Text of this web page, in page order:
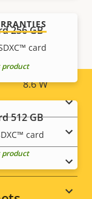
8.6 W
256 GB
card
product
512 GB
card
product